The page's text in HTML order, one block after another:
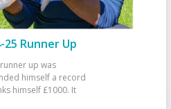
25 Runner Up
up was
himself a record
himself £1000. It